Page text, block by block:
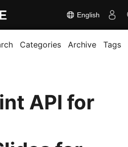
English
Categories Archive Tags
API for